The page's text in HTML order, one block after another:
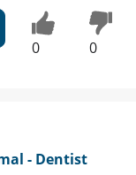
0 0
- Dentist